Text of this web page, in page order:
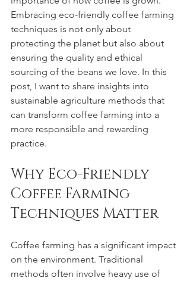
Embracing eco-friendly coffee farming
techniques is not only about
protecting the planet but also about
ensuring the quality and ethical
sourcing of the beans we love. In this
post, I want to share insights into
sustainable agriculture methods that
can transform coffee farming into a
more responsible and rewarding
practice.
Why Eco-Friendly
Coffee Farming
Techniques Matter
Coffee farming has a significant impact
on the environment. Traditional
methods often involve heavy use of